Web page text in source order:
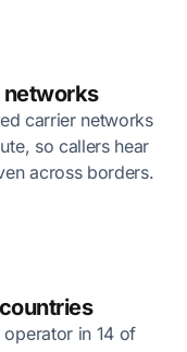
networks
carrier networks
so callers hear
across borders.
in 14 of